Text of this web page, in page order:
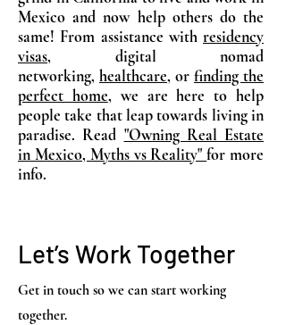
Mexico and now help others do the
same! From assistance with residency
visas, digital nomad
networking, healthcare, or finding the
perfect home, we are here to help
people take that leap towards living in
paradise. Read "Owning Real Estate
in Mexico, Myths vs Reality"for more
info.
Let’s Work Together
Get in touch so we can start working
together.